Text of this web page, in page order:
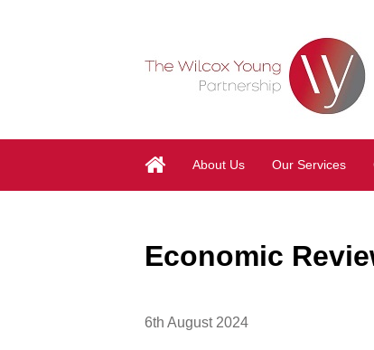
About Us Our Services
Economic
6th August 2024